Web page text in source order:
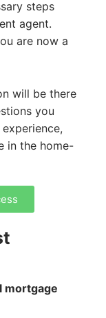
steps
agent.
are now a
will be there
you
in the home-
mortgage